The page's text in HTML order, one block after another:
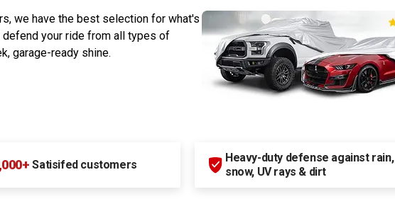
we have the best selection for what's
your ride from all types of
garage-ready shine.
Satisifed customers
Heavy-duty defense against rain,
snow, UV rays & dirt